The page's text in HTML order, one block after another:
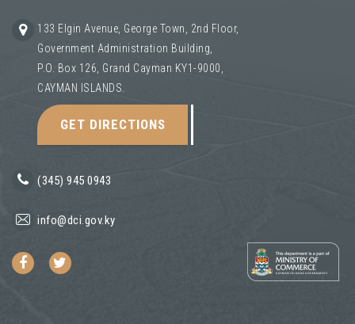
133 Elgin Avenue, George Town, 2nd Floor,
Government Administration Building,
P.O. Box 126, Grand Cayman KY1-9000,
CAYMAN ISLANDS.
GET DIRECTIONS
(345) 945 0943
info@dci.gov.ky